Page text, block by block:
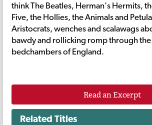
think The Beatles, Herman's Hermits,
Five, the Hollies, the Animals and
Aristocrats, wenches and scalawags
bawdy and rollicking romp through the
bedchambers of England.
Read an Excerpt
Related Titles